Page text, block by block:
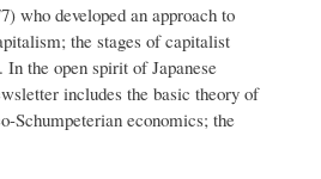
who developed an approach to
the stages of capitalist
the open spirit of Japanese
includes the basic theory of
Schumpeterian economics; the